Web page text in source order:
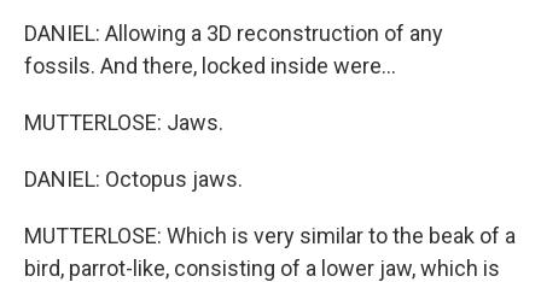
DANIEL: Allowing a 3D reconstruction of any
fossils. And there, locked inside were...
MUTTERLOSE: Jaws.
DANIEL: Octopus jaws.
MUTTERLOSE: Which is very similar to the beak of a
bird, parrot-like, consisting of a lower jaw, which is